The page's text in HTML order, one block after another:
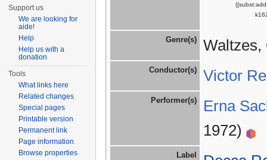
Genre(s) Waltzes,
Conductor(s) Victor
Performer(s)
Erna
1972)
Label
Support us
We are looking for
aide!
Help
Help us with a
donation
Tools
What links here
Related changes
Special pages
Printable version
Permanent link
Page information
Browse properties